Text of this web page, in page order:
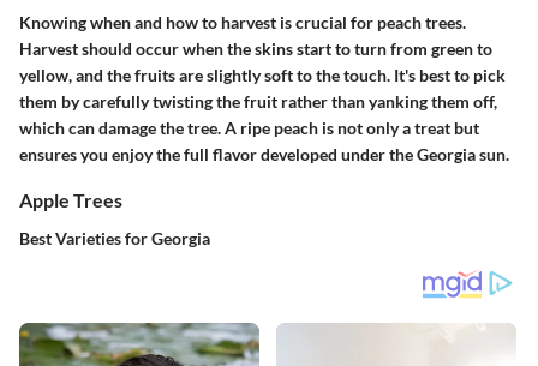
Knowing when and how to harvest is crucial for peach trees.
Harvest should occur when the skins start to turn from green to
yellow, and the fruits are slightly soft to the touch. It's best to pick
them by carefully twisting the fruit rather than yanking them off,
which can damage the tree. A ripe peach is not only a treat but
ensures you enjoy the full flavor developed under the Georgia sun.
Apple Trees
Best Varieties for Georgia